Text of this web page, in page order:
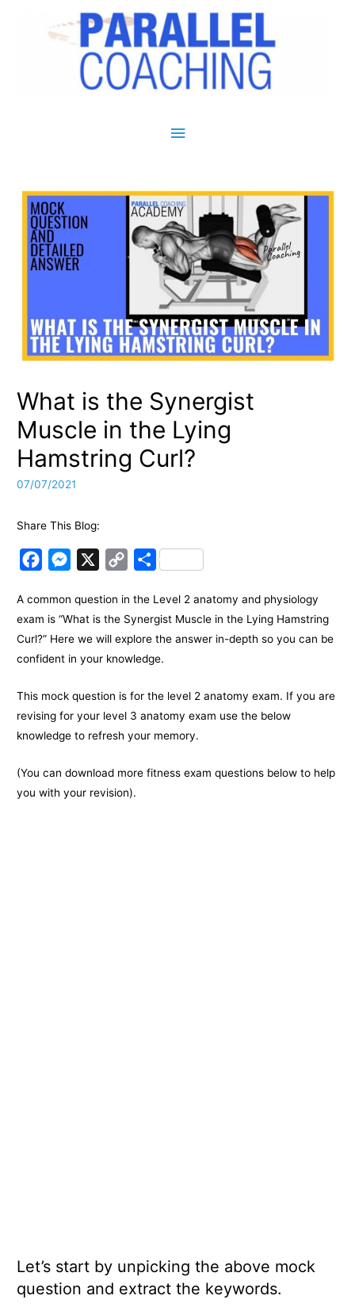
Main Menu
What is the Synergist
Muscle in the Lying
Hamstring Curl?
07/07/2021
Share This Blog:
c
e
o
k
M
s
s
e
g
e
r
p
y
L
n
k
S
a
r
e
A common question in the Level 2 anatomy and physiology
exam is “What is the Synergist Muscle in the Lying Hamstring
Curl?” Here we will explore the answer in-depth so you can be
confident in your knowledge.
This mock question is for the level 2 anatomy exam. If you are
revising for your level 3 anatomy exam use the below
knowledge to refresh your memory.
(You can download more fitness exam questions below to help
you with your revision).
Let’s start by unpicking the above mock
question and extract the keywords.